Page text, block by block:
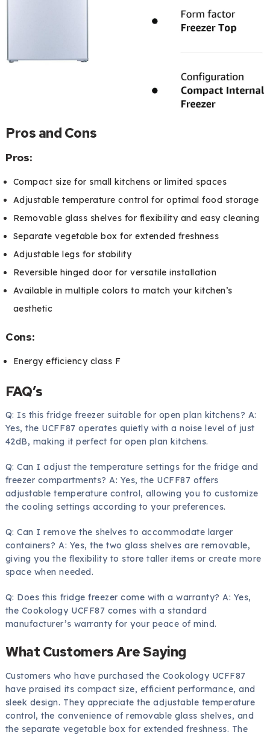
Pros and Cons
Pros:
Compact size for small kitchens or limited spaces
Adjustable temperature control for optimal food storage
Removable glass shelves for flexibility and easy cleaning
Separate vegetable box for extended freshness
Adjustable legs for stability
Reversible hinged door for versatile installation
Available in multiple colors to match your kitchen’s
aesthetic
Cons:
Energy efficiency class F
FAQ’s
Q: Is this fridge freezer suitable for open plan kitchens? A:
Yes, the UCFF87 operates quietly with a noise level of just
42dB, making it perfect for open plan kitchens.
Q: Can I adjust the temperature settings for the fridge and
freezer compartments? A: Yes, the UCFF87 offers
adjustable temperature control, allowing you to customize
the cooling settings according to your preferences.
Q: Can I remove the shelves to accommodate larger
containers? A: Yes, the two glass shelves are removable,
giving you the flexibility to store taller items or create more
space when needed.
Q: Does this fridge freezer come with a warranty? A: Yes,
the Cookology UCFF87 comes with a standard
manufacturer’s warranty for your peace of mind.
What Customers Are Saying
Customers who have purchased the Cookology UCFF87
have praised its compact size, efficient performance, and
sleek design. They appreciate the adjustable temperature
control, the convenience of removable glass shelves, and
the separate vegetable box for extended freshness. The